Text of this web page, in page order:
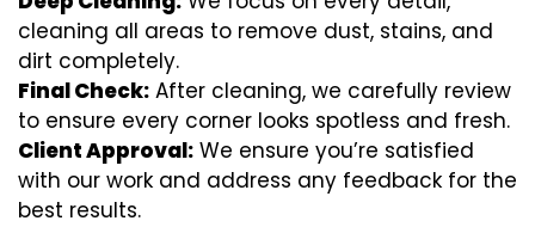
cleaning all areas to remove dust, stains, and
dirt completely.
Final Check: After cleaning, we carefully review
to ensure every corner looks spotless and fresh.
Client Approval: We ensure you’re satisfied
with our work and address any feedback for the
best results.